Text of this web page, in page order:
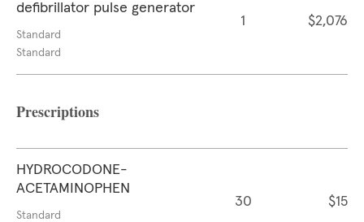
defibrillator pulse generator
Standard
Standard
1 $2,076
Prescriptions
HYDROCODONE-
ACETAMINOPHEN
Standard
30 $15